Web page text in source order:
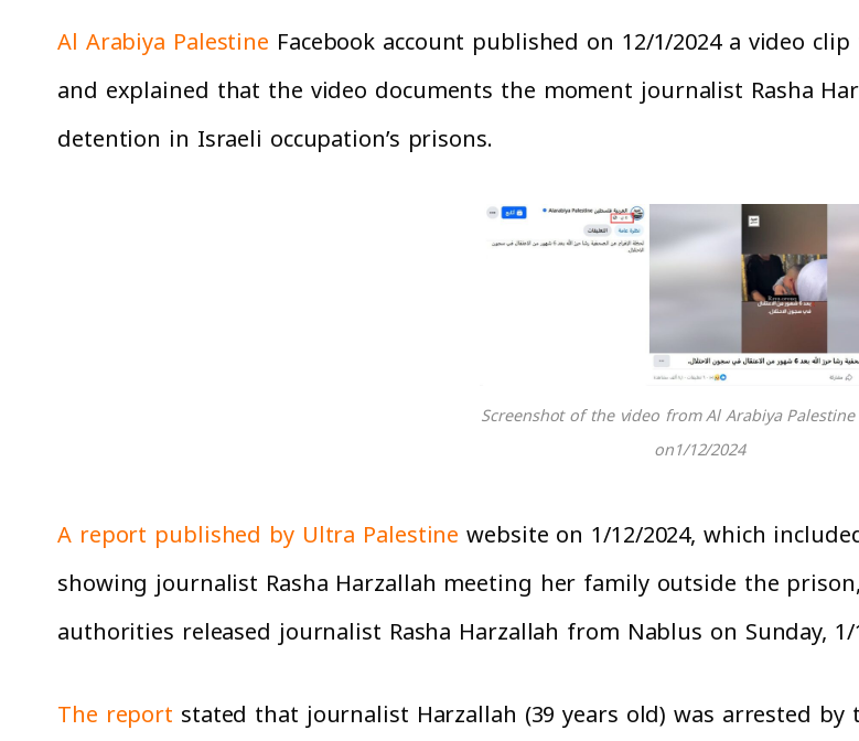
Al Arabiya Palestine Facebook account published on 12/1/2024 a video
and explained that the video documents the moment journalist Rasha
detention in Israeli occupation’s prisons.
Screenshot of the video from Al Arabiya
on1/12/2024
A report published by Ultra Palestine website on 1/12/2024, which
showing journalist Rasha Harzallah meeting her family outside the
authorities released journalist Rasha Harzallah from Nablus on Sunday, 1/
The report stated that journalist Harzallah (39 years old) was arrested